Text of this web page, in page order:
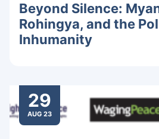
Beyond Silence:
Rohingya, and the
Inhumanity
29
AUG 23